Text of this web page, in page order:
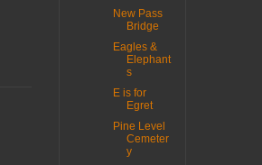
New Pass
Bridge
Eagles &
Elephant
s
E is for
Egret
Pine Level
Cemeter
y